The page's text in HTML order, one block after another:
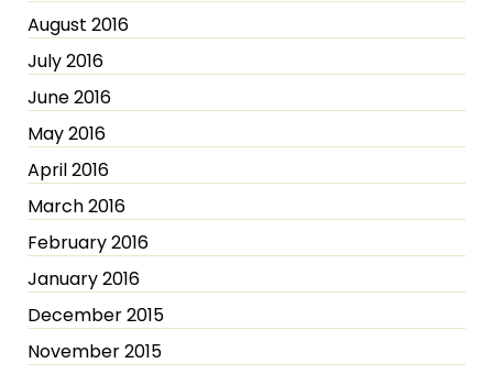
August 2016
July 2016
June 2016
May 2016
April 2016
March 2016
February 2016
January 2016
December 2015
November 2015